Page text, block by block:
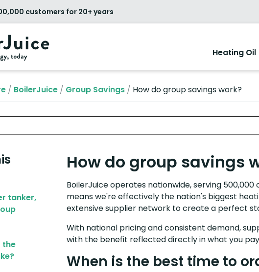
customers for 20+ years
Heating Oil
/ BoilerJuice / Group Savings / How do group savings work?
tanker,
the
How do group savings
BoilerJuice operates nationwide, serving
means we're effectively the nation's biggest
extensive supplier network to create a perfect
With national pricing and consistent demand,
with the benefit reflected directly in what you
When is the best time to